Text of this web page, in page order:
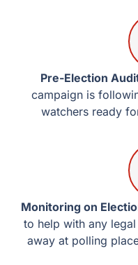
Monitoring on
help with any legal
polling places
The Canvas & Count:
count to make sure
every